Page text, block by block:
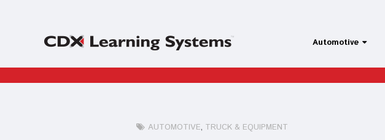
Automotive
AUTOMOTIVE TRUCK & EQUIPMENT